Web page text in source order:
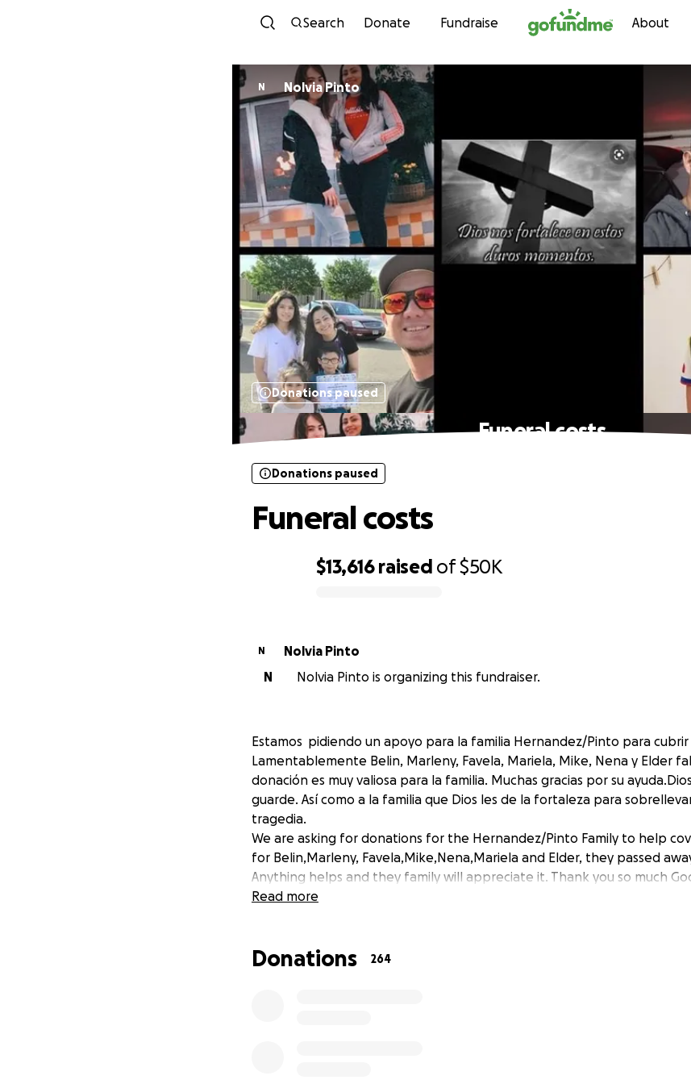
Skip to content
Search Donate Fundraise About
N Nolvia Pinto
Donations paused
Funeral costs
$13,616 raised of$50K
Donations paused
Funeral costs
N
Nolvia Pinto
N
Nolvia Pinto is organizing this fundraiser.
Estamos pidiendo un apoyo para la familia Hernandez/Pinto para
Lamentablemente Belin, Marleny, Favela, Mariela, Mike, Nena y Elder
donación es muy valiosa para la familia. Muchas gracias por su
guarde. Así como a la familia que Dios les de la fortaleza para
tragedia.
We are asking for donations for the Hernandez/Pinto Family to help
for Belin,Marleny, Favela,Mike,Nena,Mariela and Elder, they passed
Anything helps and they family will appreciate it. Thank you so much
Read more
Donations 264